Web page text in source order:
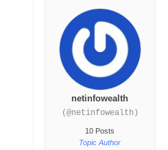
netinfowealth
(@netinfowealth)
10 Posts
Topic Author